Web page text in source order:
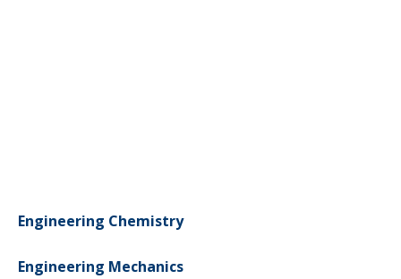
Engineering Chemistry
Engineering Mechanics